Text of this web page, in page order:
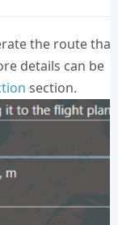
the route that
details can be
section.